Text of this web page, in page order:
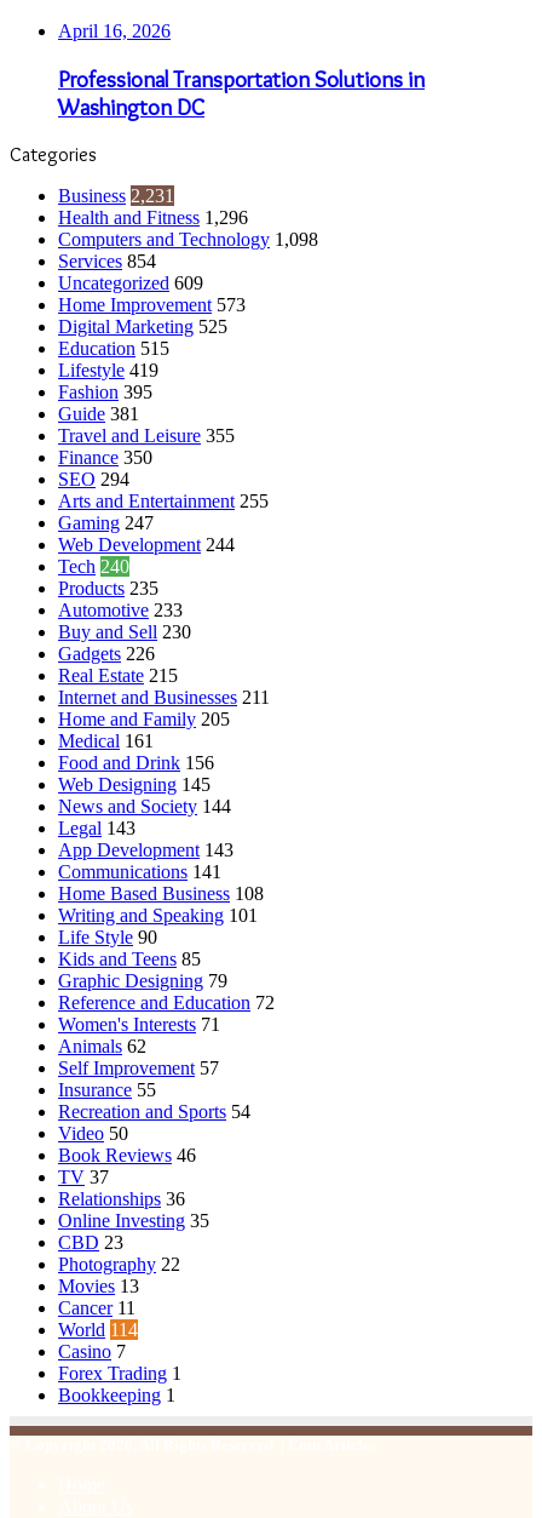
April 16, 2026
Professional Transportation Solutions in
Washington DC
Categories
Business 2,231
Health and Fitness 1,296
Computers and Technology 1,098
Services 854
Uncategorized 609
Home Improvement 573
Digital Marketing 525
Education 515
Lifestyle 419
Fashion 395
Guide 381
Travel and Leisure 355
Finance 350
SEO 294
Arts and Entertainment 255
Gaming 247
Web Development 244
Tech 240
Products 235
Automotive 233
Buy and Sell 230
Gadgets 226
Real Estate 215
Internet and Businesses 211
Home and Family 205
Medical 161
Food and Drink 156
Web Designing 145
News and Society 144
Legal 143
App Development 143
Communications 141
Home Based Business 108
Writing and Speaking 101
Life Style 90
Kids and Teens 85
Graphic Designing 79
Reference and Education 72
Women's Interests 71
Animals 62
Self Improvement 57
Insurance 55
Recreation and Sports 54
Video 50
Book Reviews 46
TV 37
Relationships 36
Online Investing 35
CBD 23
Photography 22
Movies 13
Cancer 11
World 114
Casino 7
Forex Trading 1
Bookkeeping 1